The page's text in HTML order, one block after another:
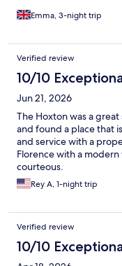
Emma, 3-night trip
Verified review
10/10
Jun 21, 2026
The Hoxton was a
and found a place that
and service with a
Florence with a
courteous.
Rey A, 1-night trip
Verified review
10/10